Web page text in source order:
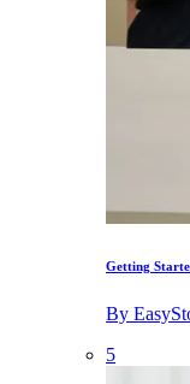
Getting
By
5